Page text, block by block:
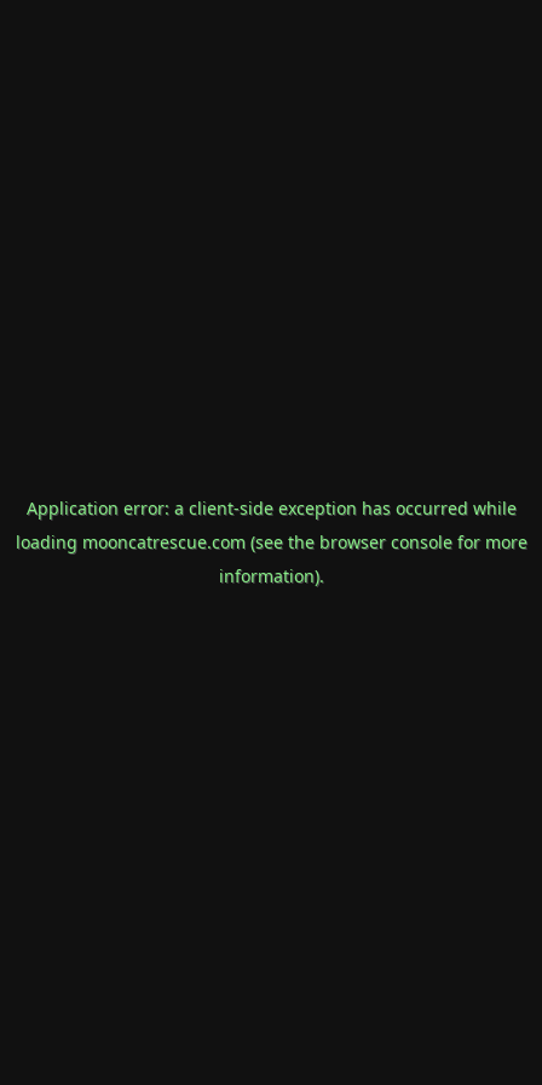
Application error: a client-side exception has occurred while
loading mooncatrescue.com(see the browser consolefor more
information).